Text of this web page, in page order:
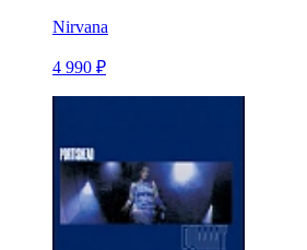
Nirvana
4 990 ₽